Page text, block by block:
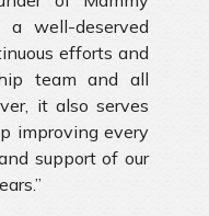
a well-deserved
efforts and
team and all
it also serves
improving every
support of our